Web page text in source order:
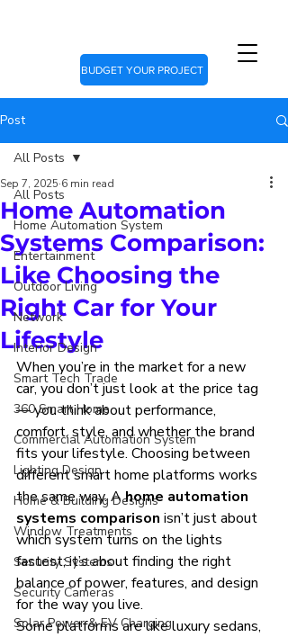
BUDGET YOUR PROJECT
Post
All Posts
Home Automation System
Entertainment
Outdoor Living
Network
Interior Design
Smart Tech Trade
360 Smart Home
Commercial Automation System
Lighting Design
Home & Building Designs
Window Treatments
Security Systems
Security Cameras
Solar Power & EV Charging
All Posts
Home Automation
Systems Comparison:
Like Choosing the
Right Car for Your
Lifestyle
Sep 7, 2025 6 min read
When you’re in the market for a new
car, you don’t just look at the price tag
— you think about performance,
comfort, style, and whether the brand
fits your lifestyle. Choosing between
different smart home platforms works
the same way. A home automation
systems comparison isn’t just about
which system turns on the lights
fastest; it’s about finding the right
balance of power, features, and design
for the way you live.
Some platforms are like luxury sedans,